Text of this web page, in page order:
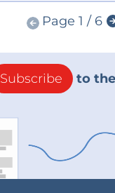
Page 1 / 6
Subscribe to the